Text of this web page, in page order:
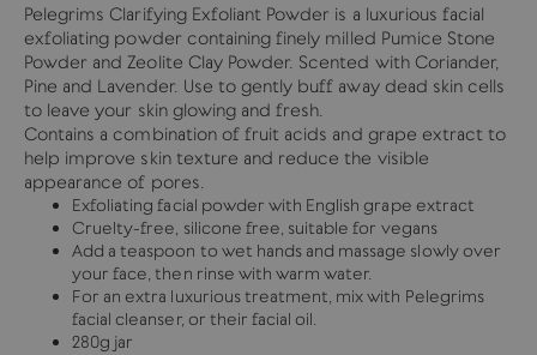
Pelegrims Clarifying Exfoliant Powder is a luxurious facial
exfoliating powder containing finely milled Pumice Stone
Powder and Zeolite Clay Powder. Scented with Coriander,
Pine and Lavender. Use to gently buff away dead skin cells
to leave your skin glowing and fresh.
Contains a combination of fruit acids and grape extract to
help improve skin texture and reduce the visible
appearance of pores.
Exfoliating facial powder with English grape extract
Cruelty-free, silicone free, suitable for vegans
Add a teaspoon to wet hands and massage slowly over
your face, then rinse with warm water.
For an extra luxurious treatment, mix with Pelegrims
facial cleanser, or their facial oil.
280g jar